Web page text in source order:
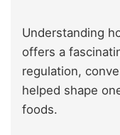
Understanding
offers a
regulation,
helped shape
foods.